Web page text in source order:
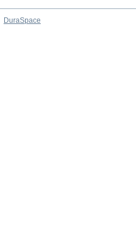
DuraSpace